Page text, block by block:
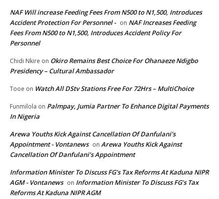
NAF Will increase Feeding Fees From N500 to N1,500, Introduces
Accident Protection For Personnel - on NAF Increases Feeding
Fees From N500 to N1,500, Introduces Accident Policy For
Personnel
Chidi Nkire on Okiro Remains Best Choice For Ohanaeze Ndigbo
Presidency – Cultural Ambassador
Tooe on Watch All DStv Stations Free For 72Hrs – MultiChoice
Funmilola on Palmpay, Jumia Partner To Enhance Digital Payments
In Nigeria
Arewa Youths Kick Against Cancellation Of Danfulani’s
Appointment - Vontanews on Arewa Youths Kick Against
Cancellation Of Danfulani’s Appointment
Information Minister To Discuss FG’s Tax Reforms At Kaduna NIPR
AGM - Vontanews on Information Minister To Discuss FG’s Tax
Reforms At Kaduna NIPR AGM